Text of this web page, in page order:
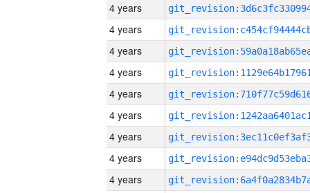
4 years
4 years
4 years
4 years
4 years
4 years
4 years
4 years
4 years